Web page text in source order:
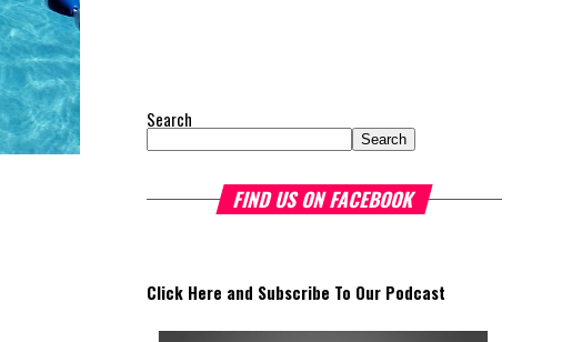
Search
Search
FIND US ON FACEBOOK
Click Here and Subscribe To Our Podcast